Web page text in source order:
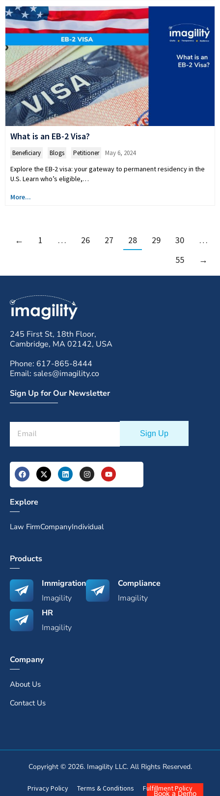
What is an EB-2 Visa?
Beneficiary Blogs Petitioner May 6, 2024
Explore the EB-2 visa: your gateway to permanent residency in the
U.S. Learn who’s eligible,…
More...
← 1 … 26 27 28 29 30
…
55
→
Book a Demo
245 First St, 18th Floor,
Cambridge, MA 02142, USA
Phone: 617-865-8444
Email: sales@imagility.co
Sign Up for Our Newsletter
Explore
Law FirmCompanyIndividual
Products
Immigration
Imagility
Compliance
Imagility
HR
Imagility
Company
About Us
Contact Us
Copyright © 2026. Imagility LLC. All Rights Reserved.
Privacy Policy Terms & Conditions Fulfillment Policy